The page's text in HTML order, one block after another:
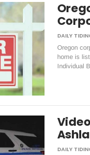
Oregon
home is
Individual